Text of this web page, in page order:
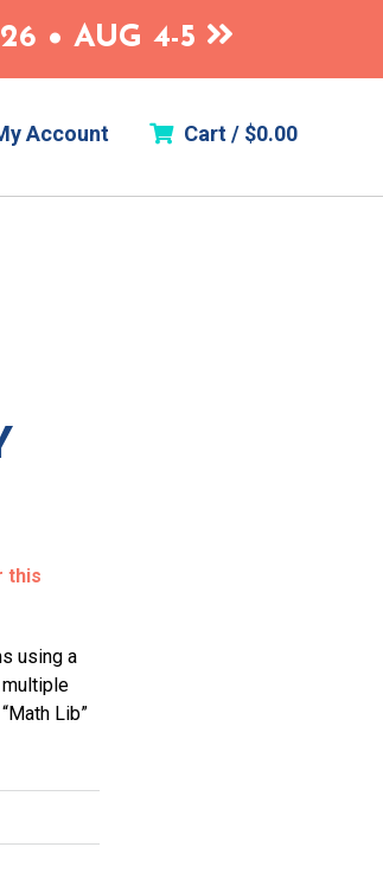
• AUG 4-5
Account Cart / $0.00
this
using a
Lib”